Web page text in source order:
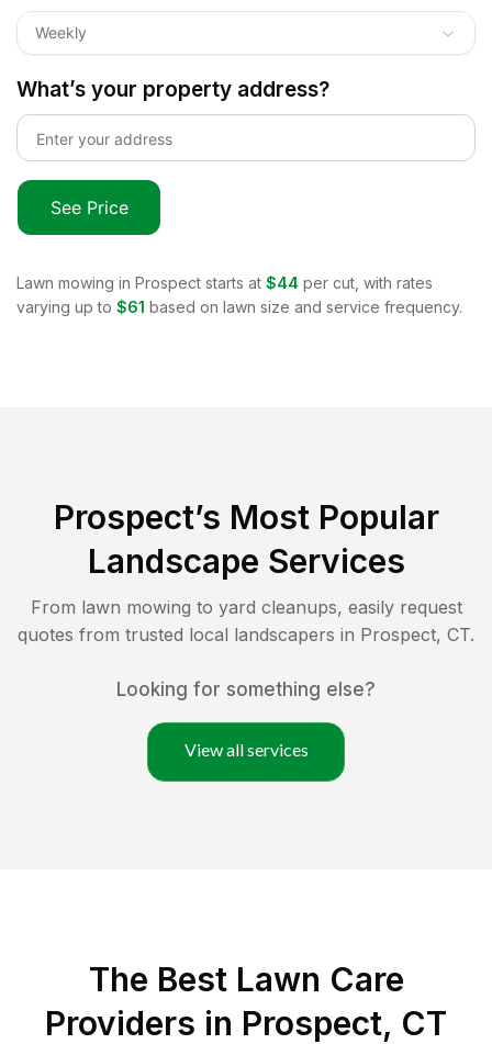
Weekly
What’s your property address?
See Price
Lawn mowing in Prospect starts at $44 per cut, with rates
varying up to $61 based on lawn size and service frequency.
Prospect’s Most Popular
Landscape Services
From lawn mowing to yard cleanups, easily request
quotes from trusted local landscapers in Prospect, CT.
Looking for something else?
View all services
The Best Lawn Care
Providers in Prospect, CT